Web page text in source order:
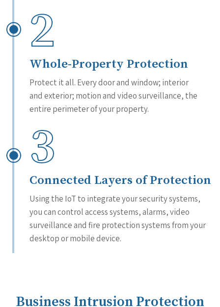
2
Whole-Property Protection
Protect it all. Every door and window; interior
and exterior; motion and video surveillance, the
entire perimeter of your property.
3
Connected Layers of Protection
Using the IoT to integrate your security systems,
you can control access systems, alarms, video
surveillance and fire protection systems from your
desktop or mobile device.
Business Intrusion Protection